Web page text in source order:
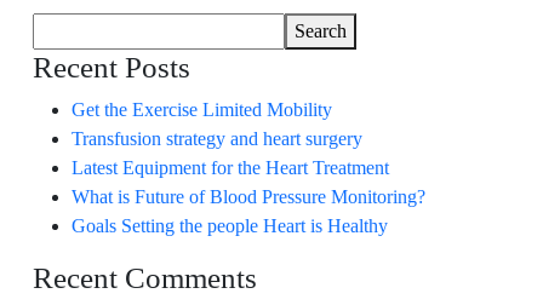
Search
Recent Posts
Get the Exercise Limited Mobility
Transfusion strategy and heart surgery
Latest Equipment for the Heart Treatment
What is Future of Blood Pressure Monitoring?
Goals Setting the people Heart is Healthy
Recent Comments